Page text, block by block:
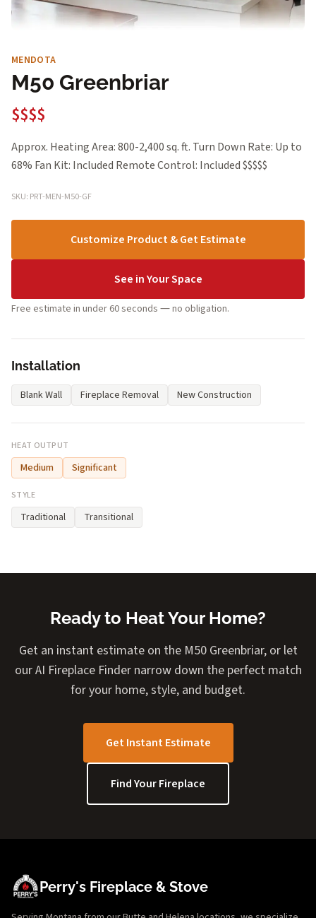
MENDOTA
M50 Greenbriar
$$$$
Approx. Heating Area: 800-2,400 sq. ft. Turn Down Rate: Up to
68% Fan Kit: Included Remote Control: Included $$$$$
SKU: PRT-MEN-M50-GF
Customize Product & Get Estimate
See in Your Space
Free estimate in under 60 seconds — no obligation.
Installation
Blank Wall Fireplace Removal New Construction
HEAT OUTPUT
Medium Significant
STYLE
Traditional Transitional
Ready to Heat Your Home?
Get an instant estimate on the M50 Greenbriar, or let
our AI Fireplace Finder narrow down the perfect match
for your home, style, and budget.
Get Instant Estimate
Find Your Fireplace
Perry's Fireplace & Stove